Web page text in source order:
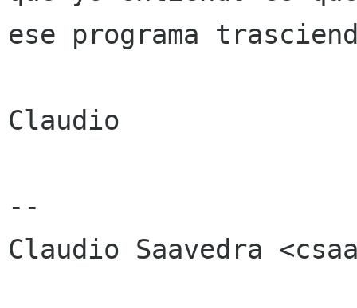
ese programa
Claudio
--
Claudio Saavedra